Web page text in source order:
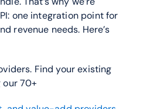
one integration point for
revenue needs. Here’s
Find your existing
our 70+